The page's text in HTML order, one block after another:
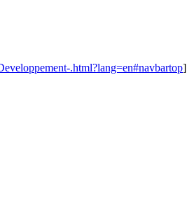
.html?lang=en#navbartop]